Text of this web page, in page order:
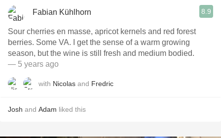
Fabian Kühlhorn 8.9
Sour cherries en masse, apricot kernels and red forest
berries. Some VA. I get the sense of a warm growing
season, but the wine is still fresh and medium bodied.
— 5 years ago
with Nicolas and Fredric
Josh and Adam liked this